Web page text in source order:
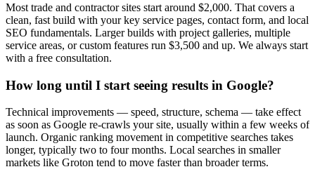
Most trade and contractor sites start around $2,000. That covers a
clean, fast build with your key service pages, contact form, and local
SEO fundamentals. Larger builds with project galleries, multiple
service areas, or custom features run $3,500 and up. We always start
with a free consultation.
How long until I start seeing results in Google?
Technical improvements — speed, structure, schema — take effect
as soon as Google re-crawls your site, usually within a few weeks of
launch. Organic ranking movement in competitive searches takes
longer, typically two to four months. Local searches in smaller
markets like Groton tend to move faster than broader terms.